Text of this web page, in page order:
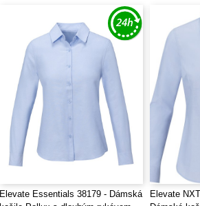
Elevate Essentials 38179 - Dámská
Elevate